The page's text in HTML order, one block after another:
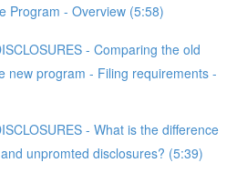
Program - Overview (5:58)
- Comparing the old
new program - Filing requirements -
- What is the difference
unpromted disclosures? (5:39)